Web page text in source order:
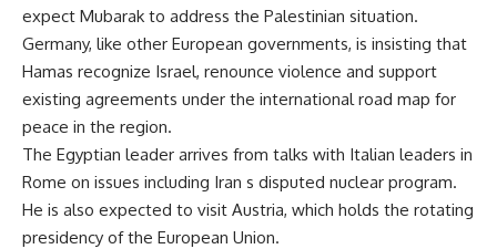
expect Mubarak to address the Palestinian situation.
Germany, like other European governments, is insisting that
Hamas recognize Israel, renounce violence and support
existing agreements under the international road map for
peace in the region.
The Egyptian leader arrives from talks with Italian leaders in
Rome on issues including Iran s disputed nuclear program.
He is also expected to visit Austria, which holds the rotating
presidency of the European Union.